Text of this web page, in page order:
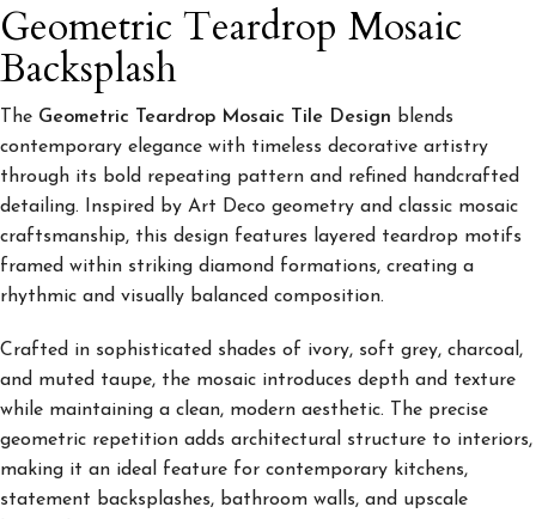
Geometric Teardrop Mosaic
Backsplash
The Geometric Teardrop Mosaic Tile Design blends
contemporary elegance with timeless decorative artistry
through its bold repeating pattern and refined handcrafted
detailing. Inspired by Art Deco geometry and classic mosaic
craftsmanship, this design features layered teardrop motifs
framed within striking diamond formations, creating a
rhythmic and visually balanced composition.
Crafted in sophisticated shades of ivory, soft grey, charcoal,
and muted taupe, the mosaic introduces depth and texture
while maintaining a clean, modern aesthetic. The precise
geometric repetition adds architectural structure to interiors,
making it an ideal feature for contemporary kitchens,
statement backsplashes, bathroom walls, and upscale